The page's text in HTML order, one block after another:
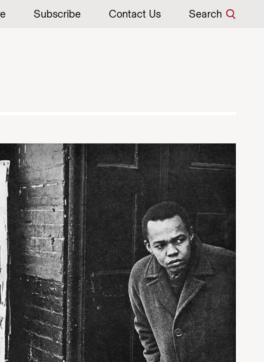
Subscribe Contact Us Search